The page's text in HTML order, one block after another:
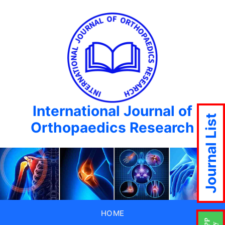
International Journal of
Orthopaedics Research
HOME
Journal List